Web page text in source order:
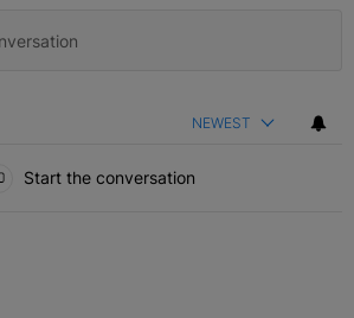
NEWEST
Start the conversation